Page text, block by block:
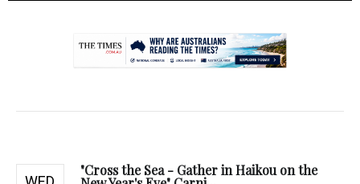
"Cross the Sea - Gather in Haikou on the